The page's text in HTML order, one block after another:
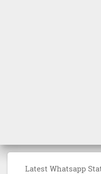
Latest Whatsapp